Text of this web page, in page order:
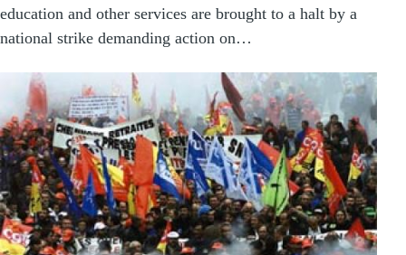
education and other services are brought to a halt by a
national strike demanding action on…